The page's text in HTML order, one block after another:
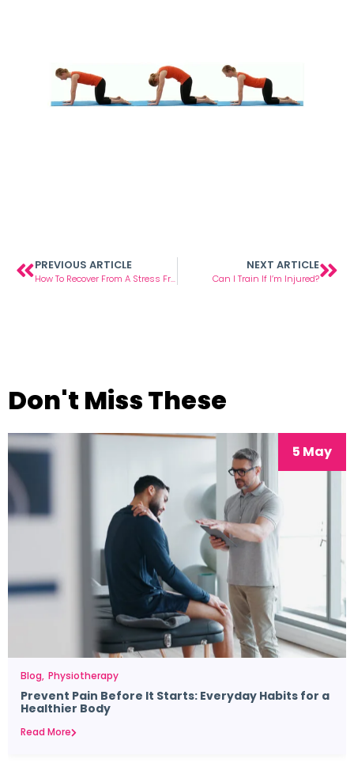
PREVIOUS ARTICLE
How To Recover From A Stress Fracture
NEXT ARTICLE
Can I Train If I’m Injured?
Don't Miss These
5 May
Blog Physiotherapy
Prevent Pain Before It Starts: Everyday Habits for a
Healthier Body
Read More